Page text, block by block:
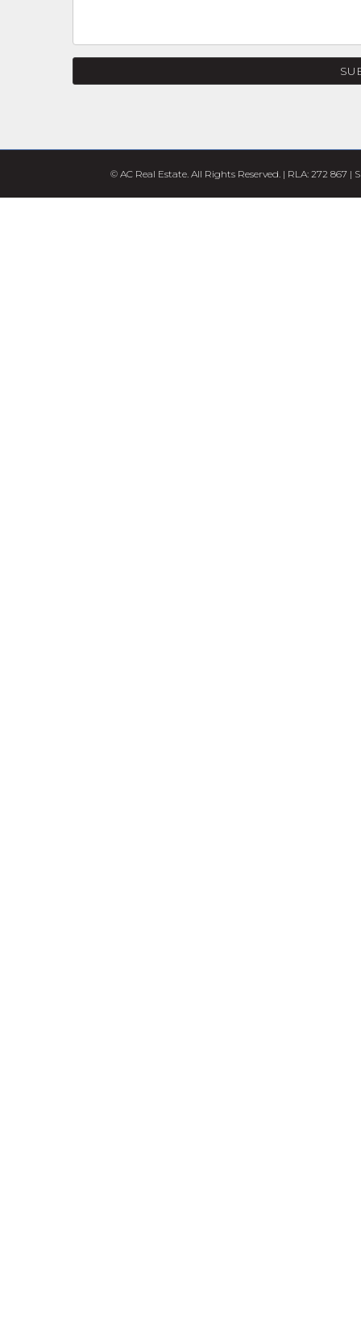
© AC Real Estate. All Rights Reserved. | RLA: 272 867 |